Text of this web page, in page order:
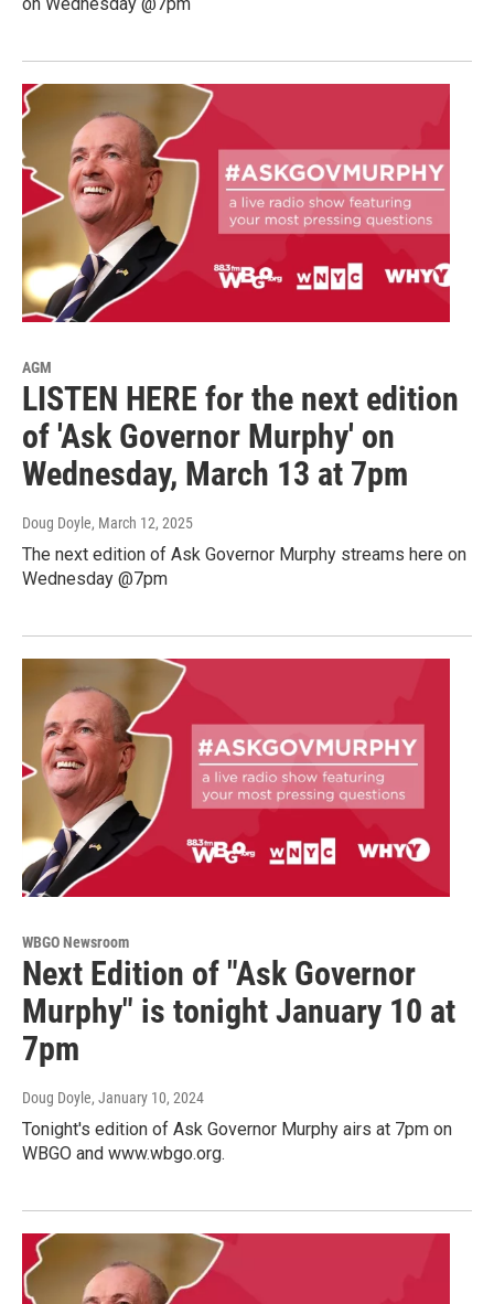
AGM
LISTEN HERE for the next edition
of 'Ask Governor Murphy' on
Wednesday, March 13 at 7pm
Doug Doyle, March 12, 2025
The next edition of Ask Governor Murphy streams here on
Wednesday @7pm
WBGO Newsroom
Next Edition of "Ask Governor
Murphy" is tonight January 10 at
7pm
Doug Doyle, January 10, 2024
Tonight's edition of Ask Governor Murphy airs at 7pm on
WBGO and www.wbgo.org.